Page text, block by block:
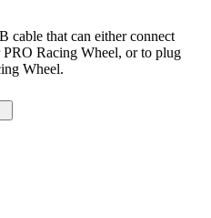
cable that can either connect
Racing Wheel, or to plug
Wheel.